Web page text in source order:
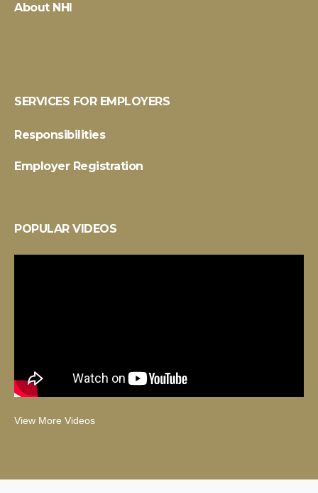
About NHI
SERVICES FOR EMPLOYERS
Responsibilities
Employer Registration
POPULAR VIDEOS
View More Videos